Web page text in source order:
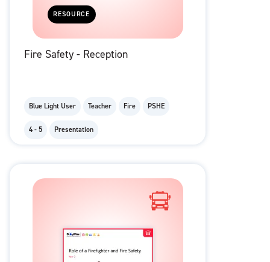
RESOURCE
Fire Safety - Reception
Blue Light User Teacher Fire PSHE
4 - 5 Presentation